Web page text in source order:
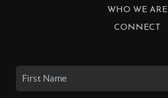
WHO WE ARE
CONNECT